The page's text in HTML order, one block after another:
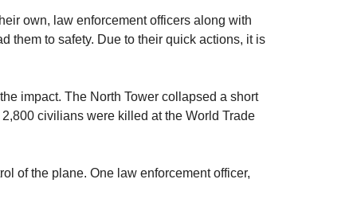
own, law enforcement officers along with
them to safety. Due to their quick actions, it is
impact. The North Tower collapsed a short
civilians were killed at the World Trade
of the plane. One law enforcement officer,